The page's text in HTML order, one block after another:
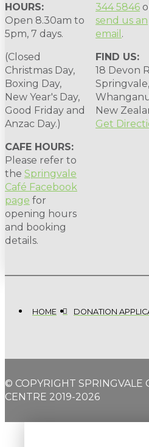
HOURS:
Open 8.30am to
5pm, 7 days.
(Closed
Christmas Day,
Boxing Day,
New Year's Day,
Good Friday and
Anzac Day.)
CAFE HOURS:
Please refer to
the Springvale
Café Facebook
page for
opening hours
and booking
details.
344 5846
send us an
email .
FIND US:
18 Devon
Springvale,
New
Get
HOME DONATION
© COPYRIGHT SPRINGVALE
CENTRE 2019-2026